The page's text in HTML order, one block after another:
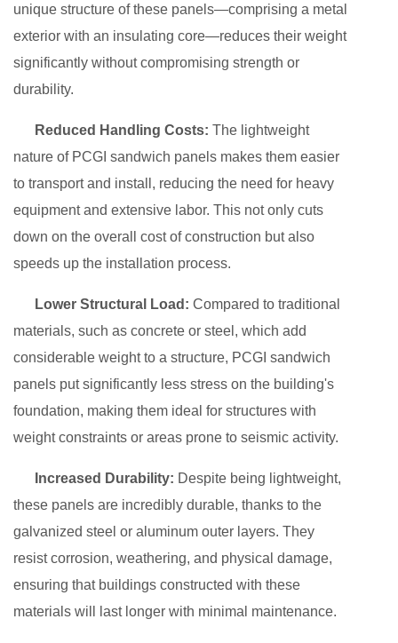
unique structure of these panels—comprising a metal
exterior with an insulating core—reduces their weight
significantly without compromising strength or
durability.
Reduced Handling Costs: The lightweight
nature of PCGI sandwich panels makes them easier
to transport and install, reducing the need for heavy
equipment and extensive labor. This not only cuts
down on the overall cost of construction but also
speeds up the installation process.
Lower Structural Load: Compared to traditional
materials, such as concrete or steel, which add
considerable weight to a structure, PCGI sandwich
panels put significantly less stress on the building's
foundation, making them ideal for structures with
weight constraints or areas prone to seismic activity.
Increased Durability: Despite being lightweight,
these panels are incredibly durable, thanks to the
galvanized steel or aluminum outer layers. They
resist corrosion, weathering, and physical damage,
ensuring that buildings constructed with these
materials will last longer with minimal maintenance.